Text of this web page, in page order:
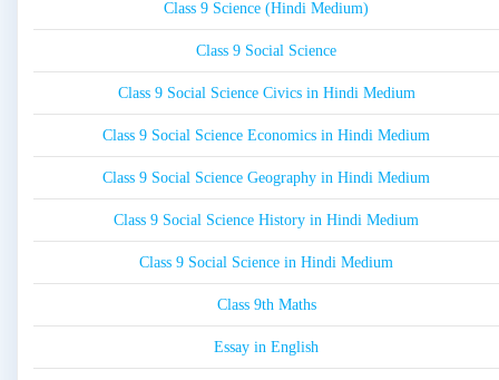
Class 9 Science (Hindi Medium)
Class 9 Social Science
Class 9 Social Science Civics in Hindi Medium
Class 9 Social Science Economics in Hindi Medium
Class 9 Social Science Geography in Hindi Medium
Class 9 Social Science History in Hindi Medium
Class 9 Social Science in Hindi Medium
Class 9th Maths
Essay in English